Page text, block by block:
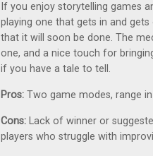
If you enjoy storytelling games
playing one that gets in and
that it will soon be done. The
one, and a nice touch for
if you have a tale to tell.
Pros: Two game modes, range
Cons: Lack of winner or
players who struggle with